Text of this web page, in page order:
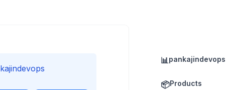
📊
📦Products